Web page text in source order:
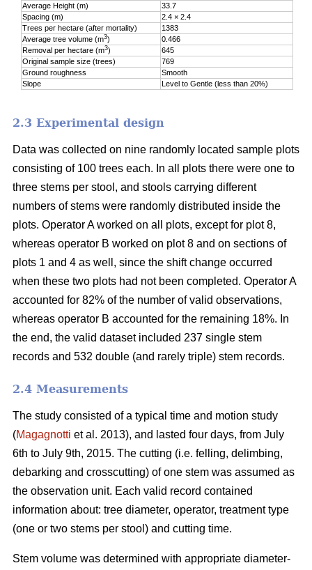
Average Height (m)
33.7
Spacing (m)
2.4 × 2.4
Trees per hectare (after mortality)
1383
Average tree volume (m3)
0.466
Removal per hectare (m3)
645
Original sample size (trees)
769
Ground roughness
Smooth
Slope
Level to Gentle (less than 20%)
2.3 Experimental design
Data was collected on nine randomly located sample plots
consisting of 100 trees each. In all plots there were one to
three stems per stool, and stools carrying different
numbers of stems were randomly distributed inside the
plots. Operator A worked on all plots, except for plot 8,
whereas operator B worked on plot 8 and on sections of
plots 1 and 4 as well, since the shift change occurred
when these two plots had not been completed. Operator A
accounted for 82% of the number of valid observations,
whereas operator B accounted for the remaining 18%. In
the end, the valid dataset included 237 single stem
records and 532 double (and rarely triple) stem records.
2.4 Measurements
The study consisted of a typical time and motion study
(Magagnotti et al. 2013), and lasted four days, from July
6th to July 9th, 2015. The cutting (i.e. felling, delimbing,
debarking and crosscutting) of one stem was assumed as
the observation unit. Each valid record contained
information about: tree diameter, operator, treatment type
(one or two stems per stool) and cutting time.
Stem volume was determined with appropriate diameter-